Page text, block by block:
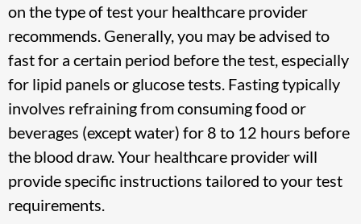
on the type of test your healthcare provider
recommends. Generally, you may be advised to
fast for a certain period before the test, especially
for lipid panels or glucose tests. Fasting typically
involves refraining from consuming food or
beverages (except water) for 8 to 12 hours before
the blood draw. Your healthcare provider will
provide specific instructions tailored to your test
requirements.